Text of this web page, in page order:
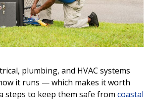
plumbing, and HVAC systems
it runs — which makes it worth
steps to keep them safe from coastal